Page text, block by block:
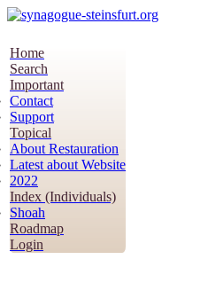
Home
Search
Important
Contact
Support
Topical
About Restauration
Latest about Website
2022
Index (Individuals)
Shoah
Roadmap
Login